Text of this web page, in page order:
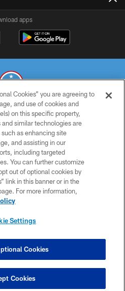
apps
ALL RIGHTS RESERVED
POLICY
OF USE
TERMS
US
SETTINGS
Cookies” you are agreeing to
and use of cookies and
on this specific property,
similar technologies are
as enhancing site
and assisting in our
including targeted
You can further customize
out of optional cookies by
link in this banner or in the
For more information,
Settings
Cookies
Cookies